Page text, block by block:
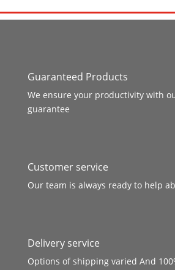
Guaranteed Products
We ensure your productivity with
guarantee
Customer service
Our team is always ready to help
Delivery service
Options of shipping varied And